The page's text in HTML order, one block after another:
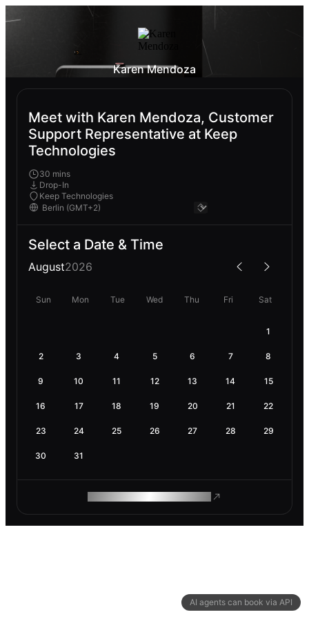
AI agents can book via API
Karen Mendoza
Meet with Karen Mendoza, Customer
Support Representative at Keep
Technologies
30 mins
Drop-In
Keep Technologies
Select a Date & Time
August2026
Sun Mon Tue Wed Thu Fri Sat
1
2 3 4 5 6 7 8
9 10 11 12 13 14 15
16 17 18 19 20 21 22
23 24 25 26 27 28 29
30 31